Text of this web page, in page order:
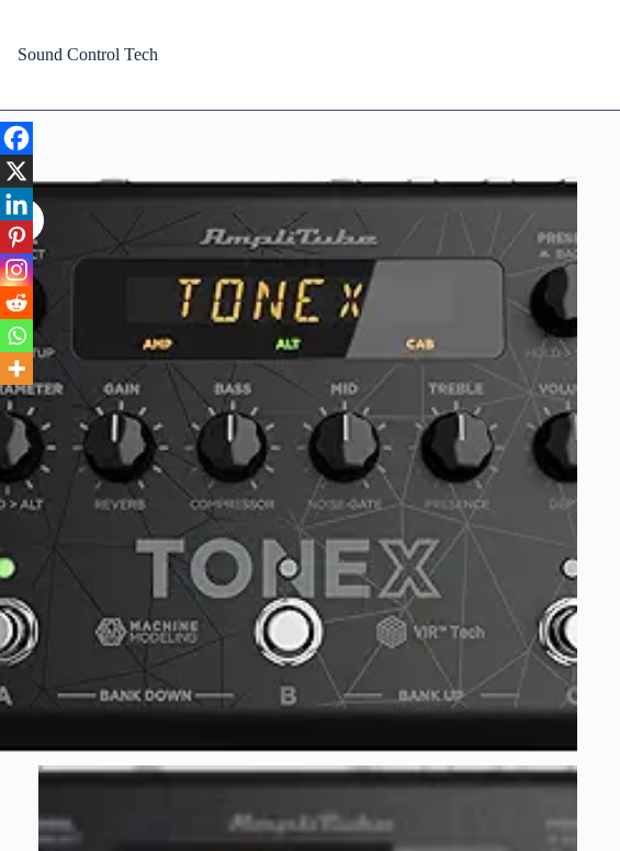
content
Sound Control Tech